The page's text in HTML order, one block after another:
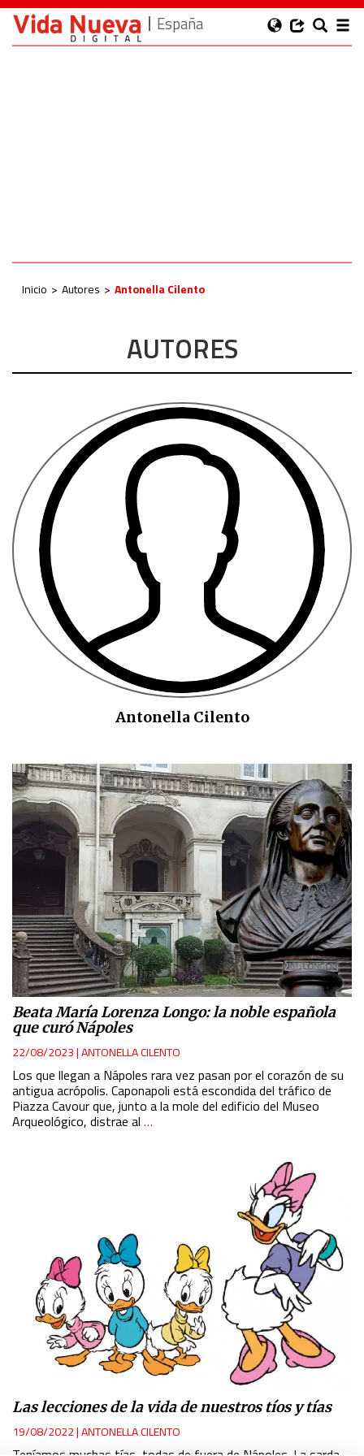
España
Inicio Autores Antonella Cilento
AUTORES
Antonella Cilento
Beata María Lorenza Longo: la noble española
que curó Nápoles
22/08/2023|ANTONELLA CILENTO
Los que llegan a Nápoles rara vez pasan por el corazón de su
antigua acrópolis. Caponapoli está escondida del tráfico de
Piazza Cavour que, junto a la mole del edificio del Museo
Arqueológico, distrae al …
Las lecciones de la vida de nuestros tíos y tías
19/08/2022|ANTONELLA CILENTO